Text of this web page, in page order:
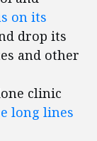
on its
drop its
and other
clinic
long lines